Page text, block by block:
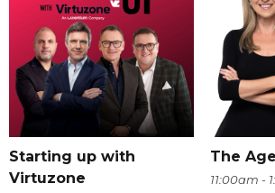
Starting up with
Virtuzone
The
11:00am -